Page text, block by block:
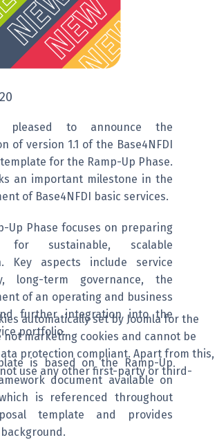
pleased to announce the
of version 1.1 of the Base4NFDI
for the Ramp-Up Phase.
an important milestone in the
of Base4NFDI basic services.
Up Phase focuses on preparing
for sustainable, scalable
Key aspects include service
long-term governance, the
of an operating and business
further integration into the
portfolio.
is based on the Ramp-Up
document available on
is referenced throughout
template and provides
automatically set by Joomla for the
not marketing cookies and cannot be
protection compliant. Apart from this,
use any other first-party or third-